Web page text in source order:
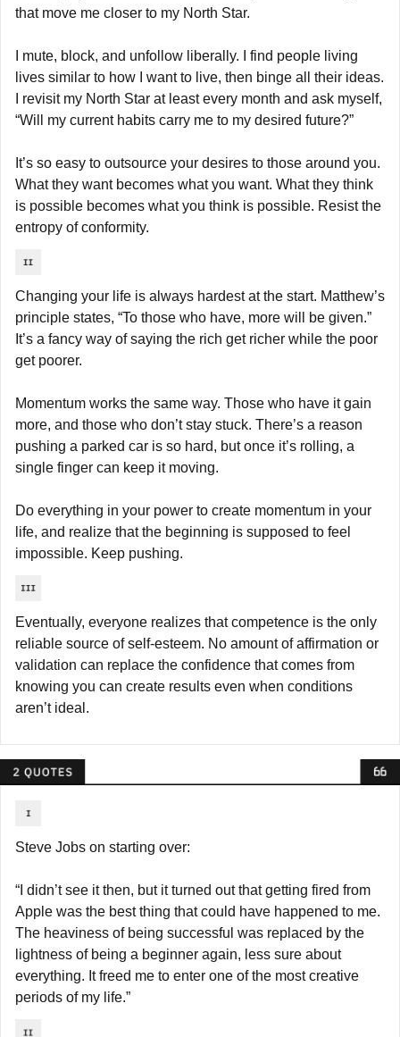
that move me closer to my North Star.
I mute, block, and unfollow liberally. I find people living
lives similar to how I want to live, then binge all their ideas.
I revisit my North Star at least every month and ask myself,
“Will my current habits carry me to my desired future?”
It’s so easy to outsource your desires to those around you.
What they want becomes what you want. What they think
is possible becomes what you think is possible. Resist the
entropy of conformity.
Changing your life is always hardest at the start. Matthew’s
principle states, “To those who have, more will be given.”
It’s a fancy way of saying the rich get richer while the poor
get poorer.
Momentum works the same way. Those who have it gain
more, and those who don’t stay stuck. There’s a reason
pushing a parked car is so hard, but once it’s rolling, a
single finger can keep it moving.
Do everything in your power to create momentum in your
life, and realize that the beginning is supposed to feel
impossible. Keep pushing.
Eventually, everyone realizes that competence is the only
reliable source of self-esteem. No amount of affirmation or
validation can replace the confidence that comes from
knowing you can create results even when conditions
aren’t ideal.
Steve Jobs on starting over:
“I didn’t see it then, but it turned out that getting fired from
Apple was the best thing that could have happened to me.
The heaviness of being successful was replaced by the
lightness of being a beginner again, less sure about
everything. It freed me to enter one of the most creative
periods of my life.”